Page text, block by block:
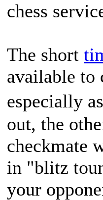
chess
The short
available to
especially
out, the
checkmate
in "blitz
your